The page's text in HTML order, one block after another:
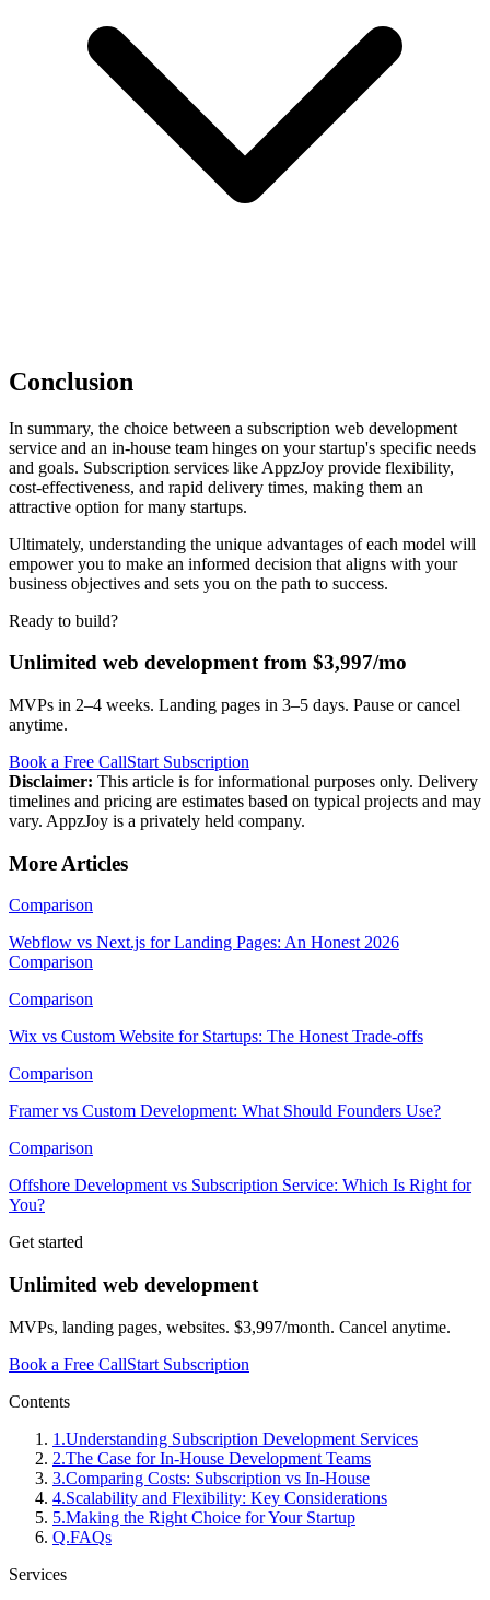
Conclusion
In summary, the choice between a subscription web development
service and an in-house team hinges on your startup's specific needs
and goals. Subscription services like AppzJoy provide flexibility,
cost-effectiveness, and rapid delivery times, making them an
attractive option for many startups.
Ultimately, understanding the unique advantages of each model will
empower you to make an informed decision that aligns with your
business objectives and sets you on the path to success.
Ready to build?
Unlimited web development from $3,997/mo
MVPs in 2–4 weeks. Landing pages in 3–5 days. Pause or cancel
anytime.
Book a Free CallStart Subscription
Disclaimer: This article is for informational purposes only. Delivery
timelines and pricing are estimates based on typical projects and may
vary. AppzJoy is a privately held company.
More Articles
Comparison
Webflow vs Next.js for Landing Pages: An Honest 2026
Comparison
Comparison
Wix vs Custom Website for Startups: The Honest Trade-offs
Comparison
Framer vs Custom Development: What Should Founders Use?
Comparison
Offshore Development vs Subscription Service: Which Is Right for
You?
Get started
Unlimited web development
MVPs, landing pages, websites. $3,997/month. Cancel anytime.
Book a Free CallStart Subscription
Contents
1 .Understanding Subscription Development Services
2.The Case for In-House Development Teams
3.Comparing Costs: Subscription vs In-House
4.Scalability and Flexibility: Key Considerations
5.Making the Right Choice for Your Startup
Q.FAQs
Services